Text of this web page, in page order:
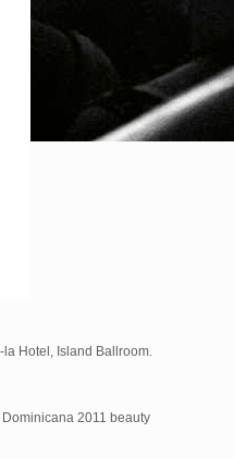
Hotel, Island Ballroom.
2011 beauty